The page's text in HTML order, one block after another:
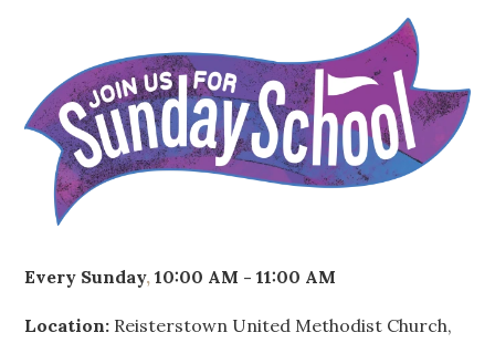
Every Sunday,10:00 AM - 11:00 AM
Location: Reisterstown United Methodist Church,